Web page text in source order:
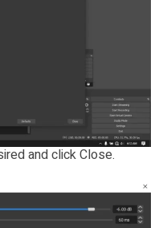
and click Close.